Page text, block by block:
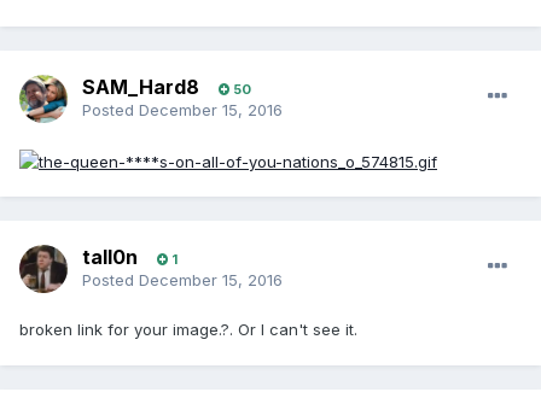
SAM_Hard8 50
Posted December 15, 2016
tall0n 1
Posted December 15, 2016
broken link for your image.?. Or I can't see it.